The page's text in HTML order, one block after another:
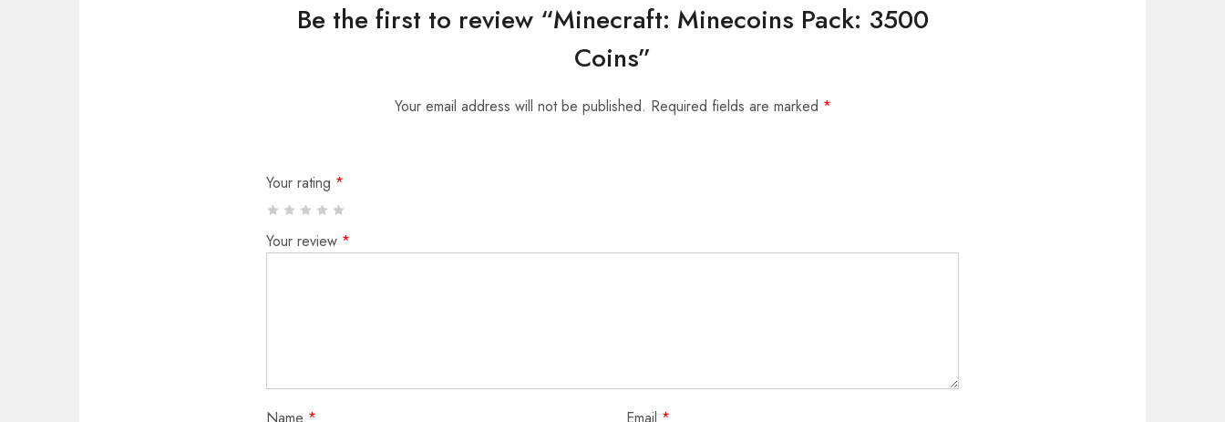
Be the first to review “Minecraft: Minecoins Pack: 3500
Coins”
Your email address will not be published. Required fields are marked *
Your rating *
Your review *